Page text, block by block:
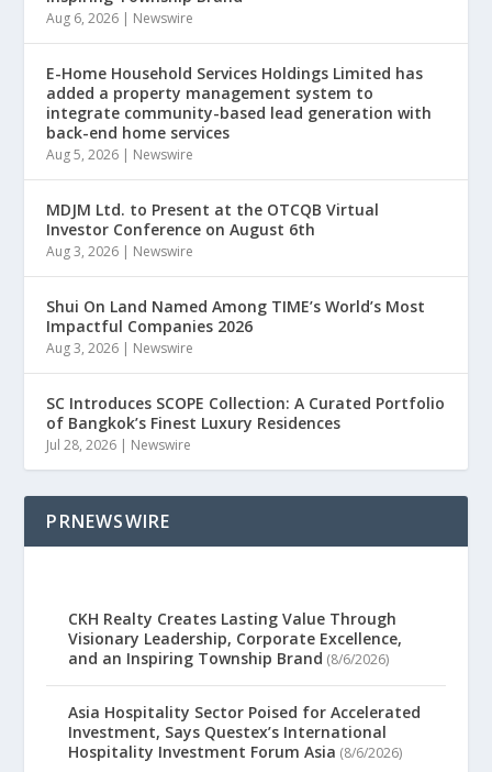
Aug 6, 2026 | Newswire
E-Home Household Services Holdings Limited has
added a property management system to
integrate community-based lead generation with
back-end home services
Aug 5, 2026 | Newswire
MDJM Ltd. to Present at the OTCQB Virtual
Investor Conference on August 6th
Aug 3, 2026 | Newswire
Shui On Land Named Among TIME’s World’s Most
Impactful Companies 2026
Aug 3, 2026 | Newswire
SC Introduces SCOPE Collection: A Curated Portfolio
of Bangkok’s Finest Luxury Residences
Jul 28, 2026 | Newswire
PRNEWSWIRE
CKH Realty Creates Lasting Value Through
Visionary Leadership, Corporate Excellence,
and an Inspiring Township Brand (8/6/2026)
Asia Hospitality Sector Poised for Accelerated
Investment, Says Questex’s International
Hospitality Investment Forum Asia (8/6/2026)